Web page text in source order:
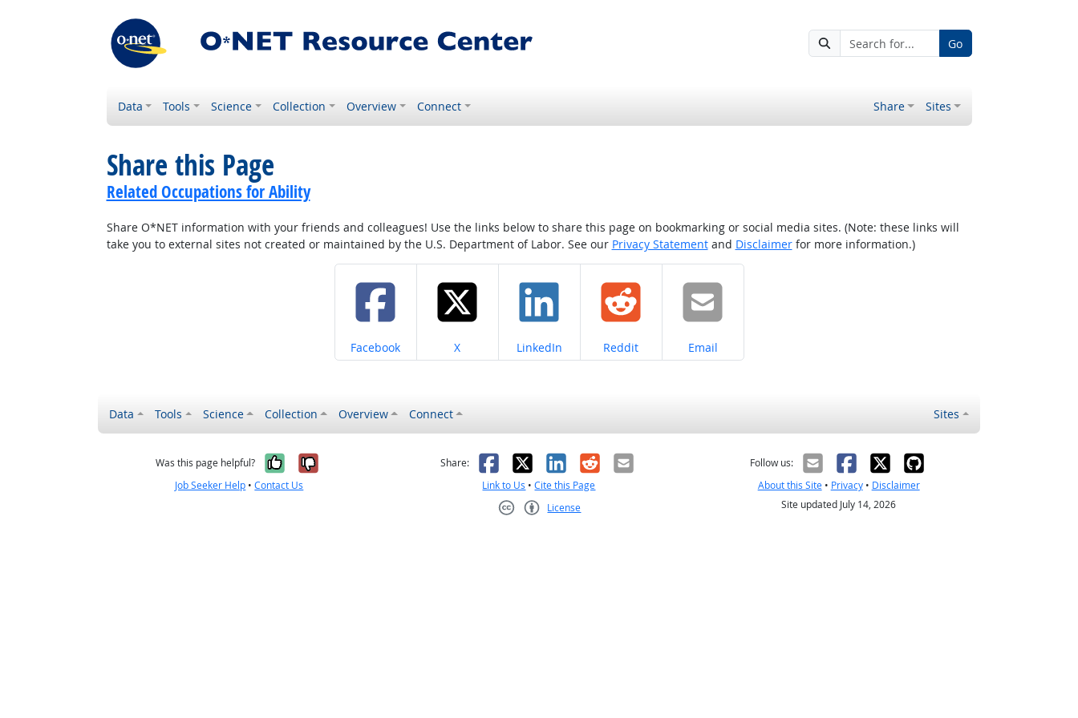
Go
Data Tools Science Collection Overview Connect Share Sites
Share this Page
Related Occupations for Ability
Share O*NET information with your friends and colleagues! Use the links below to share this page on bookmarking or social media sites. (Note: these links will
take you to external sites not created or maintained by the U.S. Department of Labor. See our Privacy Statementand Disclaimerfor more information.)
Share on
Facebook Share on
X Share on
LinkedIn Share on
Reddit Share on
Email
Data Tools Science Collection Overview Connect Sites
Was this page helpful? Yes, it was helpful
No, it was not helpful
Job Seeker Help •Contact Us
Share: Facebook
X LinkedIn
RedditEmail
Link to Us •Cite this Page
License
Follow us:
About this Site• Privacy• Disclaimer
Site updated July 14, 2026